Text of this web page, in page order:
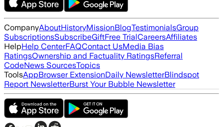
CompanyAboutHistoryMissionBlogTestimonialsGroup
SubscriptionsSubscribeGiftFree TrialCareersAffiliates
HelpHelp CenterFAQContact UsMedia Bias
RatingsOwnership and Factuality RatingsReferral
CodeNews SourcesTopics
ToolsAppBrowser ExtensionDaily NewsletterBlindspot
Report NewsletterBurst Your Bubble Newsletter